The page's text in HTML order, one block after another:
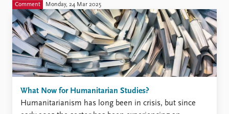
Comment Monday, 24 Mar 2025
What Now for Humanitarian Studies?
Humanitarianism has long been in crisis, but since